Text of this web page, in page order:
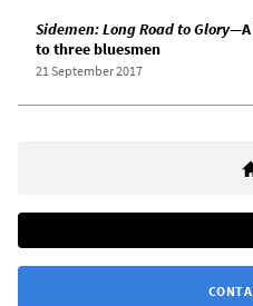
Sidemen: Long Road to Glory
to three bluesmen
21 September 2017